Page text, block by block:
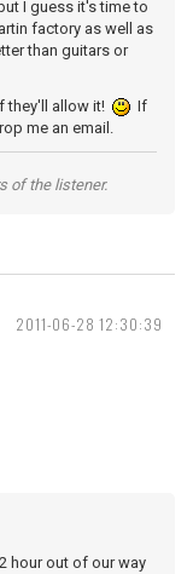
I guess it's time to
factory as well as
than guitars or
they'll allow it!
If
me an email.
of the listener.
2011-06-28 12:30:39
hour out of our way